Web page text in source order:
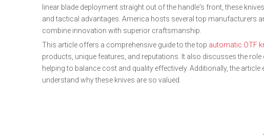
linear blade deployment straight out of the handle's front, these
and tactical advantages. America hosts several top manufacturers
combine innovation with superior craftsmanship.
This article offers a comprehensive guide to the top automatic OTF
products, unique features, and reputations. It also discusses the
helping to balance cost and quality effectively. Additionally, the
understand why these knives are so valued.